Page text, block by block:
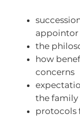
appointor
the
how
concerns
the family
protocols